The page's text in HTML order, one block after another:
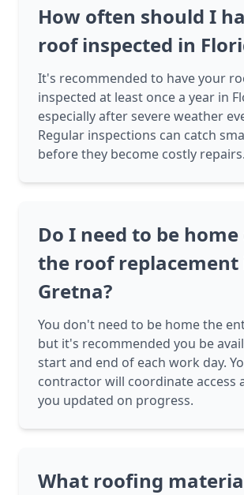
How often should I
roof inspected in
It's recommended to have your
inspected at least once a year in
especially after severe weather
Regular inspections can catch
before they become costly repairs.
Do I need to be
the roof replacement
Gretna?
You don't need to be home the
but it's recommended you be
start and end of each work day.
contractor will coordinate access
you updated on progress.
What roofing